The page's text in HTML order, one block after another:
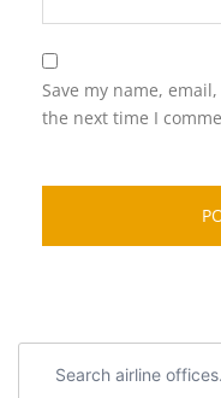
Save my name,
the next time I
airline